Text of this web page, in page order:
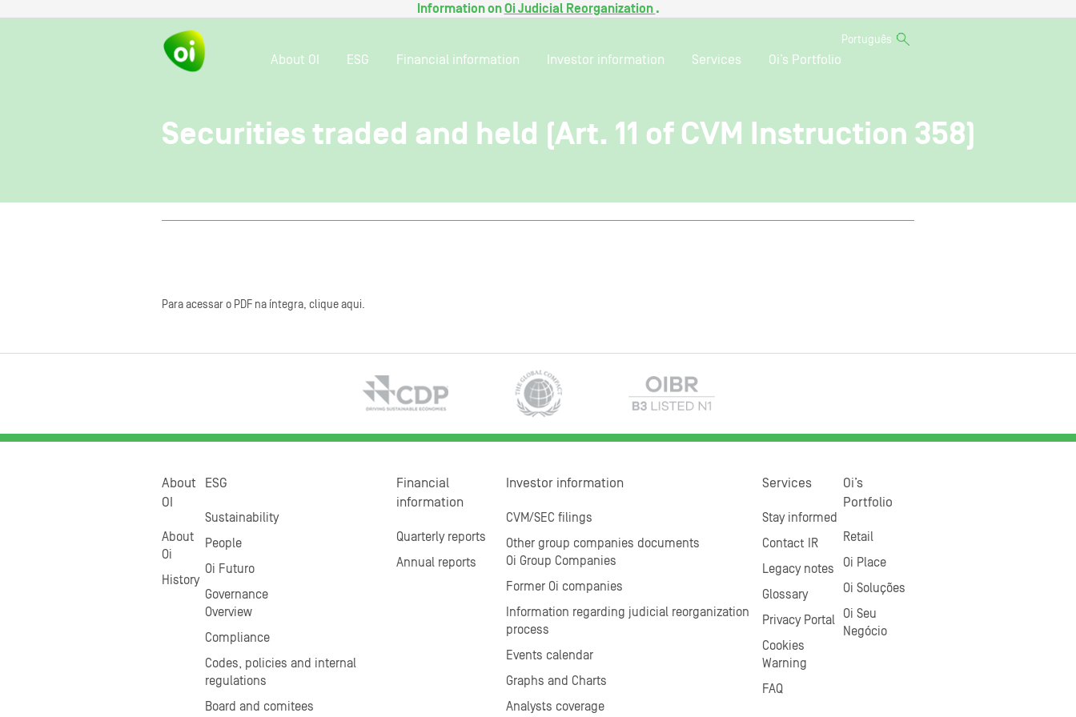
Information onOi Judicial Reorganization .
Português
About OI ESG Financial information Investor information Services Oi’s Portfolio
Securities traded and held (Art. 11 of CVM Instruction 358)
Para acessar o PDF na íntegra, clique aqui.
About
OI
About
Oi
History
ESG
Sustainability
People
Oi Futuro
Governance
Overview
Compliance
Codes, policies and internal
regulations
Board and comitees
Financial
information
Quarterly reports
Annual reports
Investor information
CVM/SEC filings
Other group companies documents
Oi Group Companies
Former Oi companies
Information regarding judicial reorganization
process
Events calendar
Graphs and Charts
Analysts coverage
Services
Stay informed
Contact IR
Legacy notes
Glossary
Privacy Portal
Cookies
Warning
FAQ
Oi’s
Portfolio
Retail
Oi Place
Oi Soluções
Oi Seu
Negócio